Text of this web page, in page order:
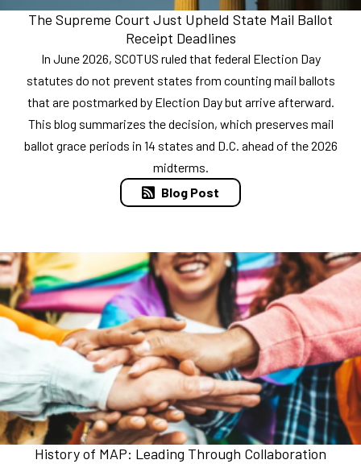
The Supreme Court Just Upheld State Mail Ballot
Receipt Deadlines
In June 2026, SCOTUS ruled that federal Election Day
statutes do not prevent states from counting mail ballots
that are postmarked by Election Day but arrive afterward.
This blog summarizes the decision, which preserves mail
ballot grace periods in 14 states and D.C. ahead of the 2026
midterms.
Blog Post
History of MAP: Leading Through Collaboration